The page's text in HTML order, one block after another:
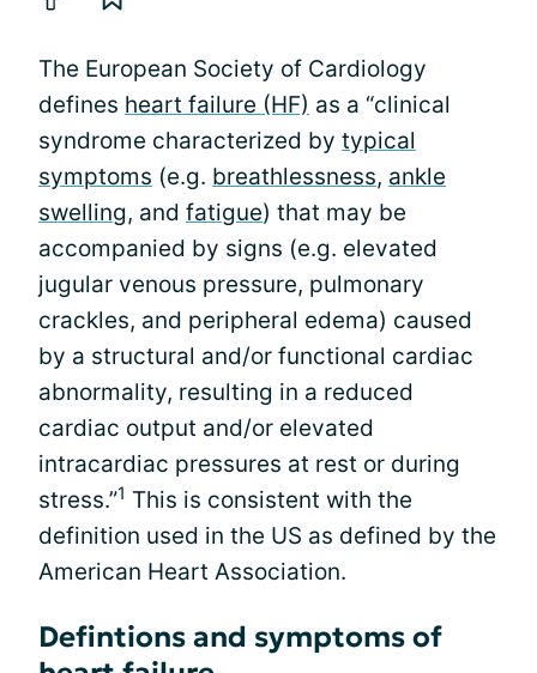
The European Society of Cardiology
defines heart failure (HF) as a “clinical
syndrome characterized by typical
symptoms (e.g. breathlessness, ankle
swelling, and fatigue) that may be
accompanied by signs (e.g. elevated
jugular venous pressure, pulmonary
crackles, and peripheral edema) caused
by a structural and/or functional cardiac
abnormality, resulting in a reduced
cardiac output and/or elevated
intracardiac pressures at rest or during
stress.”1 This is consistent with the
definition used in the US as defined by the
American Heart Association.
Defintions and symptoms of